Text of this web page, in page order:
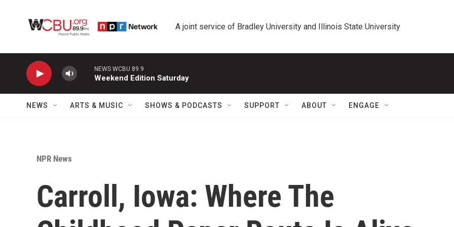
A joint service of Bradley University and Illinois State University
NEWS WCBU 89.9
Weekend Edition Saturday
NEWS ARTS & MUSIC SHOWS & PODCASTS SUPPORT ABOUT ENGAGE
NPR News
Carroll, Iowa: Where The